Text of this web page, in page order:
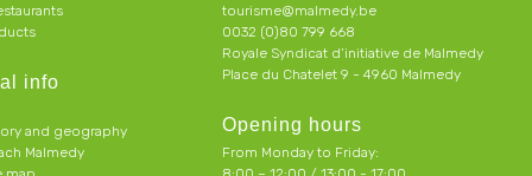
info
and geography
Malmedy
tourisme@malmedy.be
0032 (0)80 799 668
Royale Syndicat d’initiative de Malmedy
Place du Chatelet 9 - 4960 Malmedy
Opening hours
From Monday to Friday: